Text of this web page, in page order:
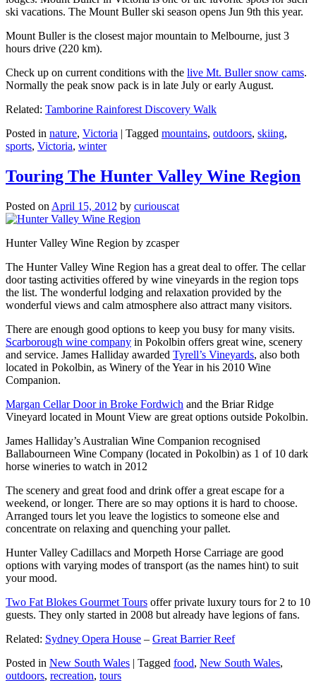
ski vacations. The Mount Buller ski season opens Jun 9th this year.
Mount Buller is the closest major mountain to Melbourne, just 3
hours drive (220 km).
Check up on current conditions with the live Mt. Buller snow cams.
Normally the peak snow pack is in late July or early August.
Related: Tamborine Rainforest Discovery Walk
Posted in nature, Victoria | Tagged mountains, outdoors, skiing,
sports, Victoria, winter
Touring The Hunter Valley Wine Region
Posted on April 15, 2012 by curiouscat
Hunter Valley Wine Region by zcasper
The Hunter Valley Wine Region has a great deal to offer. The cellar
door tasting activities offered by wine vineyards in the region tops
the list. The wonderful lodging and relaxation provided by the
wonderful views and calm atmosphere also attract many visitors.
There are enough good options to keep you busy for many visits.
Scarborough wine company in Pokolbin offers great wine, scenery
and service. James Halliday awarded Tyrell’s Vineyards, also both
located in Pokolbin, as Winery of the Year in his 2010 Wine
Companion.
Margan Cellar Door in Broke Fordwich and the Briar Ridge
Vineyard located in Mount View are great options outside Pokolbin.
James Halliday’s Australian Wine Companion recognised
Ballabourneen Wine Company (located in Pokolbin) as 1 of 10 dark
horse wineries to watch in 2012
The scenery and great food and drink offer a great escape for a
weekend, or longer. There are so may options it is hard to choose.
Arranged tours let you leave the logistics to someone else and
concentrate on relaxing and quenching your pallet.
Hunter Valley Cadillacs and Morpeth Horse Carriage are good
options with varying modes of transport (as the names hint) to suit
your mood.
Two Fat Blokes Gourmet Tours offer private luxury tours for 2 to 10
guests. They only started in 2008 but already have legions of fans.
Related: Sydney Opera House – Great Barrier Reef
Posted in New South Wales | Tagged food, New South Wales,
outdoors, recreation, tours